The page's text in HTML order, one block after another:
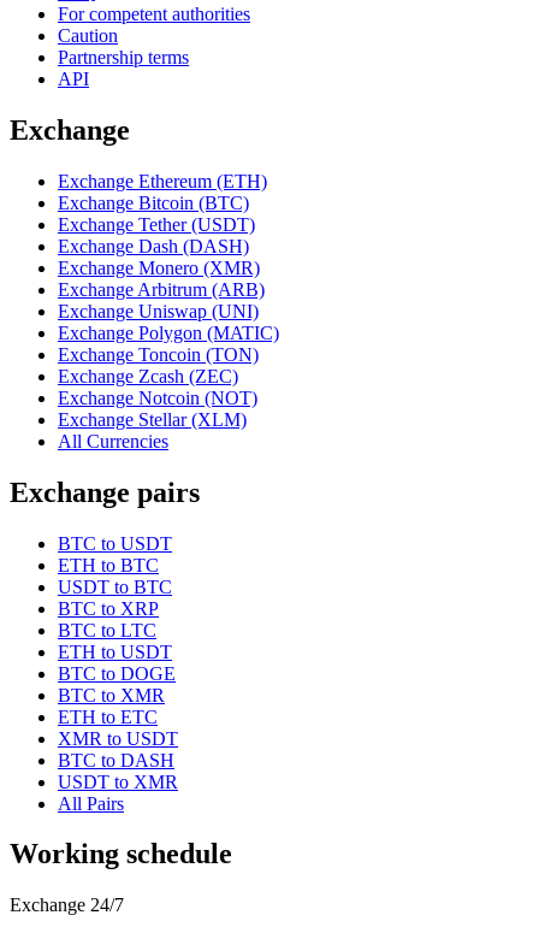
For competent authorities
Caution
Partnership terms
API
Exchange
Exchange Ethereum (ETH)
Exchange Bitcoin (BTC)
Exchange Tether (USDT)
Exchange Dash (DASH)
Exchange Monero (XMR)
Exchange Arbitrum (ARB)
Exchange Uniswap (UNI)
Exchange Polygon (MATIC)
Exchange Toncoin (TON)
Exchange Zcash (ZEC)
Exchange Notcoin (NOT)
Exchange Stellar (XLM)
All Currencies
Exchange pairs
BTC to USDT
ETH to BTC
USDT to BTC
BTC to XRP
BTC to LTC
ETH to USDT
BTC to DOGE
BTC to XMR
ETH to ETC
XMR to USDT
BTC to DASH
USDT to XMR
All Pairs
Working schedule
Exchange 24/7